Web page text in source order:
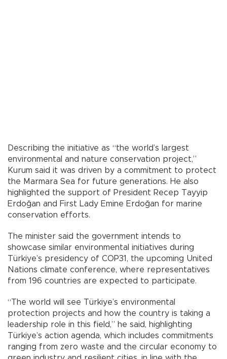
Describing the initiative as “the world’s largest
environmental and nature conservation project,”
Kurum said it was driven by a commitment to protect
the Marmara Sea for future generations. He also
highlighted the support of President Recep Tayyip
Erdoğan and First Lady Emine Erdoğan for marine
conservation efforts.
The minister said the government intends to
showcase similar environmental initiatives during
Türkiye’s presidency of COP31, the upcoming United
Nations climate conference, where representatives
from 196 countries are expected to participate.
“The world will see Türkiye’s environmental
protection projects and how the country is taking a
leadership role in this field,” he said, highlighting
Türkiye’s action agenda, which includes commitments
ranging from zero waste and the circular economy to